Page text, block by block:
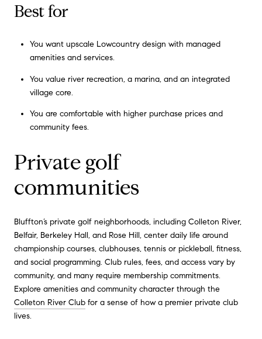
Best for
You want upscale Lowcountry design with managed
amenities and services.
You value river recreation, a marina, and an integrated
village core.
You are comfortable with higher purchase prices and
community fees.
Private golf
communities
Bluffton’s private golf neighborhoods, including Colleton River,
Belfair, Berkeley Hall, and Rose Hill, center daily life around
championship courses, clubhouses, tennis or pickleball, fitness,
and social programming. Club rules, fees, and access vary by
community, and many require membership commitments.
Explore amenities and community character through the
Colleton River Club for a sense of how a premier private club
lives.